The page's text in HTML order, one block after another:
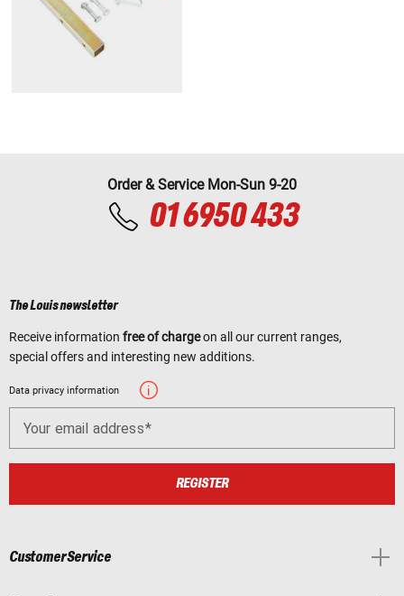
Order & Service Mon-Sun 9-20
01 6950 433
The Louis newsletter
Receive information free of chargeon all our current ranges,
special offers and interesting new additions.
Data privacy information
Your email address
REGISTER
Customer Service